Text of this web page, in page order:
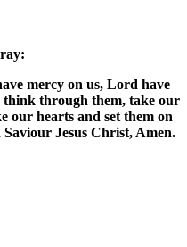
mercy on us, Lord have
think through them, take our
our hearts and set them on
Jesus Christ, Amen.